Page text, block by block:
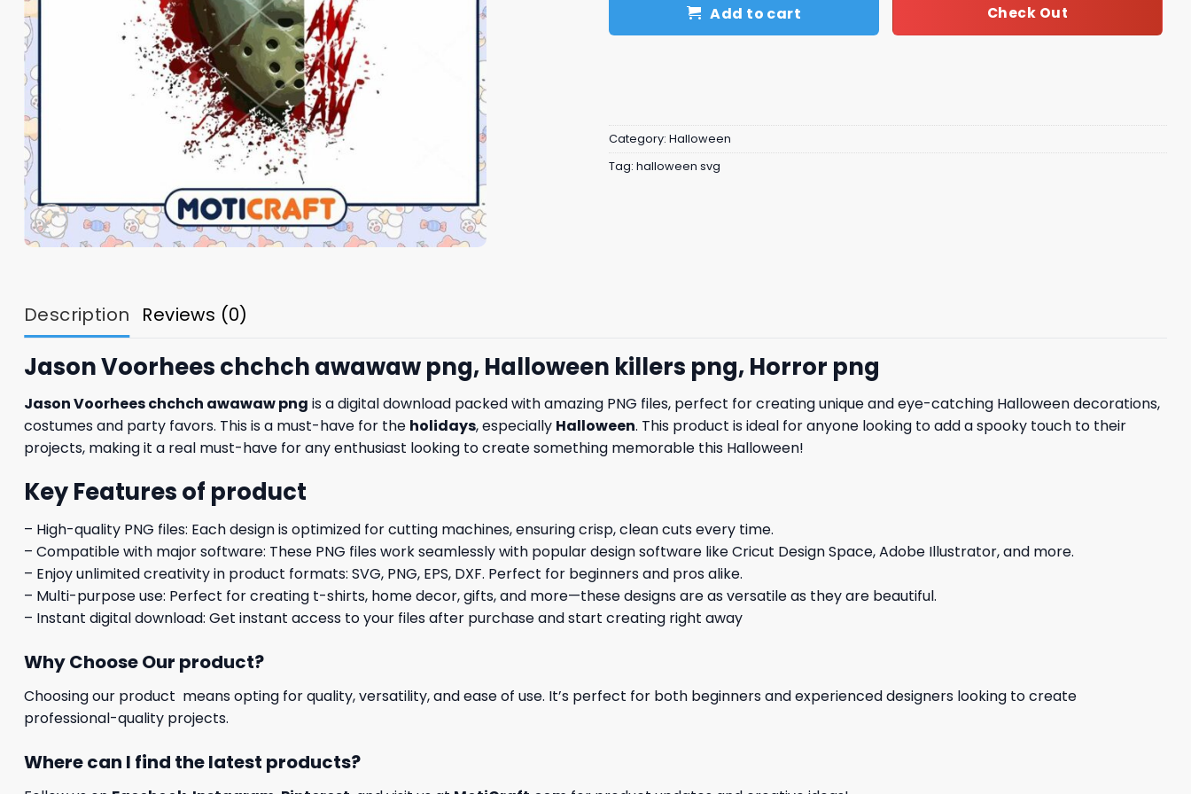
Add to cart Check Out
Category: Halloween
Tag: halloween svg
Description Reviews (0)
Jason Voorhees chchch awawaw png, Halloween killers png, Horror png
Jason Voorhees chchch awawaw png is a digital download packed with amazing PNG files, perfect for creating unique and eye-catching Halloween decorations,
costumes and party favors. This is a must-have for the holidays, especially Halloween. This product is ideal for anyone looking to add a spooky touch to their
projects, making it a real must-have for any enthusiast looking to create something memorable this Halloween!
Key Features of product
– High-quality PNG files: Each design is optimized for cutting machines, ensuring crisp, clean cuts every time.
– Compatible with major software: These PNG files work seamlessly with popular design software like Cricut Design Space, Adobe Illustrator, and more.
– Enjoy unlimited creativity in product formats: SVG, PNG, EPS, DXF. Perfect for beginners and pros alike.
– Multi-purpose use: Perfect for creating t-shirts, home decor, gifts, and more—these designs are as versatile as they are beautiful.
– Instant digital download: Get instant access to your files after purchase and start creating right away
Why Choose Our product?
Choosing our product means opting for quality, versatility, and ease of use. It’s perfect for both beginners and experienced designers looking to create
professional-quality projects.
Where can I find the latest products?